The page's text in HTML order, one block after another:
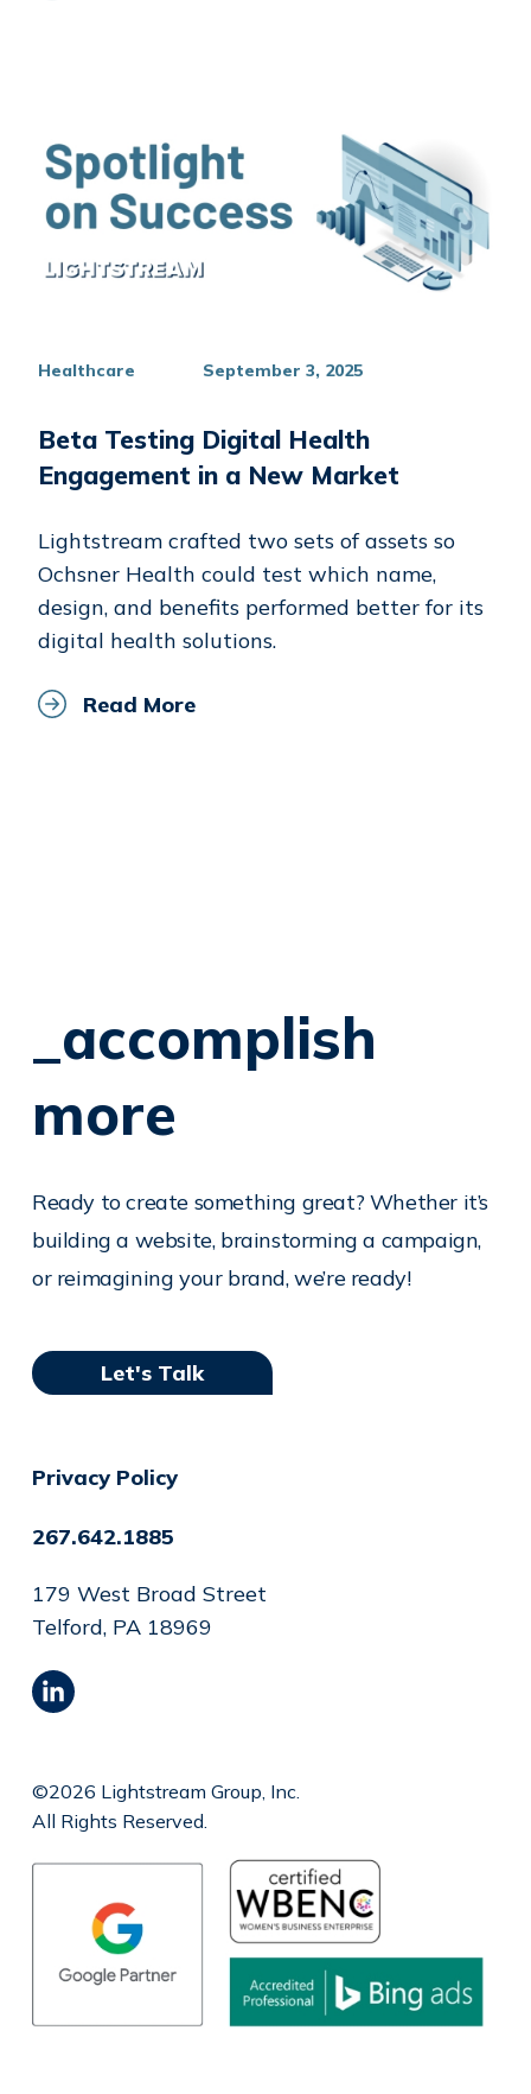
Healthcare September 3, 2025
Beta Testing Digital Health
Engagement in a New Market
Lightstream crafted two sets of assets so
Ochsner Health could test which name,
design, and benefits performed better for its
digital health solutions.
Read More
_accomplish
more
Ready to create something great? Whether it’s
building a website, brainstorming a campaign,
or reimagining your brand, we’re ready!
Let's Talk
Privacy Policy
267.642.1885
179 West Broad Street
Telford, PA 18969
©2026 Lightstream Group, Inc.
All Rights Reserved.